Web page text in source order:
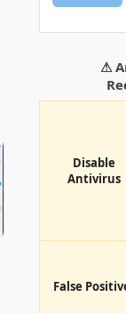
⚠
Disable
Antivirus
False